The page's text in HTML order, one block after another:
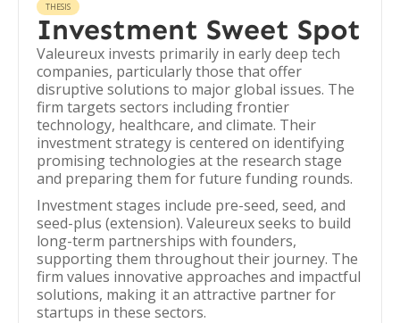
THESIS
Investment Sweet Spot
Valeureux invests primarily in early deep tech
companies, particularly those that offer
disruptive solutions to major global issues. The
firm targets sectors including frontier
technology, healthcare, and climate. Their
investment strategy is centered on identifying
promising technologies at the research stage
and preparing them for future funding rounds.
Investment stages include pre-seed, seed, and
seed-plus (extension). Valeureux seeks to build
long-term partnerships with founders,
supporting them throughout their journey. The
firm values innovative approaches and impactful
solutions, making it an attractive partner for
startups in these sectors.